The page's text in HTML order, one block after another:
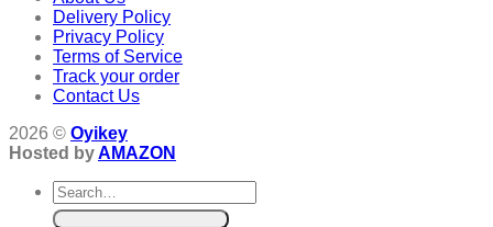
Delivery Policy
Privacy Policy
Terms of Service
Track your order
Contact Us
2026 © Oyikey
Hosted byAMAZON
Search
for: